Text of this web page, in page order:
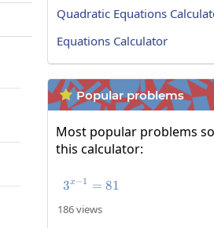
Quadratic Equations
Equations Calculator
 Popular problems
Most popular problems
this calculator:
3^{x-1}=81
3x−1 = 81
186 views